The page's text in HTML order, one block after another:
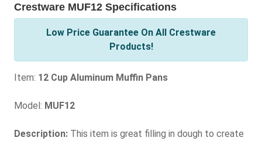
Crestware MUF12 Specifications
Low Price Guarantee On All Crestware
Products!
Item: 12 Cup Aluminum Muffin Pans
Model: MUF12
Description: This item is great filling in dough to create